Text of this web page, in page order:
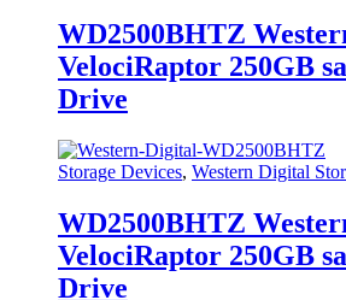
WD2500BHTZ
VelociRaptor 250GB
Drive
Storage Devices, Western Digital
WD2500BHTZ
VelociRaptor 250GB
Drive